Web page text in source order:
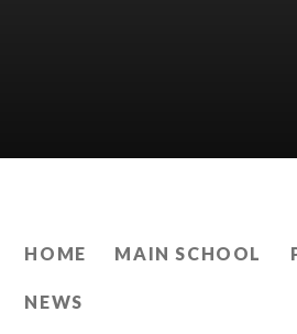
HOME MAIN SCHOOL
NEWS